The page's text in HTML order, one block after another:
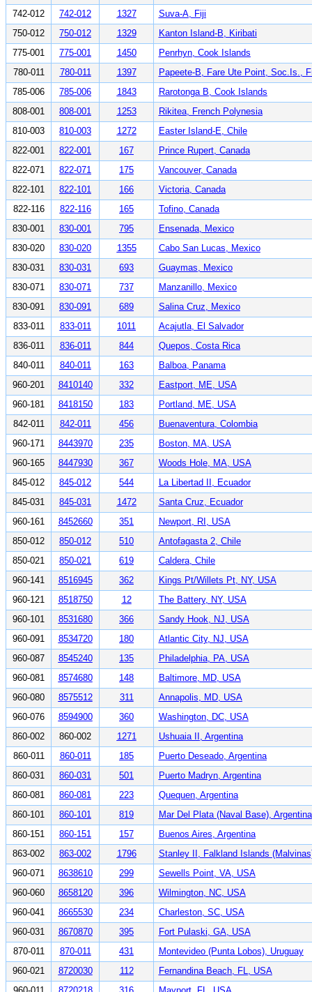
742-012
742-012 1327
Suva-A, Fiji
750-012
750-012 1329
Kanton Island-B, Kiribati
775-001
775-001 1450
Penrhyn, Cook Islands
780-011
780-011 1397
Papeete-B, Fare Ute Point, Soc.Is.,
785-006
785-006 1843
Rarotonga B, Cook Islands
808-001
808-001 1253
Rikitea, French Polynesia
810-003
810-003 1272
Easter Island-E, Chile
822-001
822-001 167
Prince Rupert, Canada
822-071
822-071 175
Vancouver, Canada
822-101
822-101 166
Victoria, Canada
822-116
822-116 165
Tofino, Canada
830-001
830-001 795
Ensenada, Mexico
830-020
830-020 1355
Cabo San Lucas, Mexico
830-031
830-031 693
Guaymas, Mexico
830-071
830-071 737
Manzanillo, Mexico
830-091
830-091 689
Salina Cruz, Mexico
833-011
833-011 1011
Acajutla, El Salvador
836-011
836-011 844
Quepos, Costa Rica
840-011
840-011 163
Balboa, Panama
960-201
8410140 332
Eastport, ME, USA
960-181
8418150 183
Portland, ME, USA
842-011
842-011 456
Buenaventura, Colombia
960-171
8443970 235
Boston, MA, USA
960-165
8447930 367
Woods Hole, MA, USA
845-012
845-012 544
La Libertad II, Ecuador
845-031
845-031 1472
Santa Cruz, Ecuador
960-161
8452660 351
Newport, RI, USA
850-012
850-012 510
Antofagasta 2, Chile
850-021
850-021 619
Caldera, Chile
960-141
8516945 362
Kings Pt/Willets Pt, NY, USA
960-121
8518750 12
The Battery, NY, USA
960-101
8531680 366
Sandy Hook, NJ, USA
960-091
8534720 180
Atlantic City, NJ, USA
960-087
8545240 135
Philadelphia, PA, USA
960-081
8574680 148
Baltimore, MD, USA
960-080
8575512 311
Annapolis, MD, USA
960-076
8594900 360
Washington, DC, USA
860-002
860-002 1271
Ushuaia II, Argentina
860-011
860-011 185
Puerto Deseado, Argentina
860-031
860-031 501
Puerto Madryn, Argentina
860-081
860-081 223
Quequen, Argentina
860-101
860-101 819
Mar Del Plata (Naval Base), Argentina
860-151
860-151 157
Buenos Aires, Argentina
863-002
863-002 1796
Stanley II, Falkland Islands
960-071
8638610 299
Sewells Point, VA, USA
960-060
8658120 396
Wilmington, NC, USA
960-041
8665530 234
Charleston, SC, USA
960-031
8670870 395
Fort Pulaski, GA, USA
870-011
870-011 431
Montevideo (Punta Lobos), Uruguay
960-021
8720030 112
Fernandina Beach, FL, USA